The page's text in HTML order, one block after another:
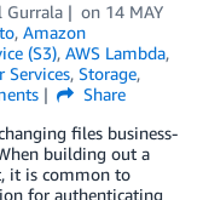
Gurrala on 14 MAY
, Amazon
(S3), AWS Lambda,
Services, Storage,
Share
files business-
building out a
it is common to
for authenticating